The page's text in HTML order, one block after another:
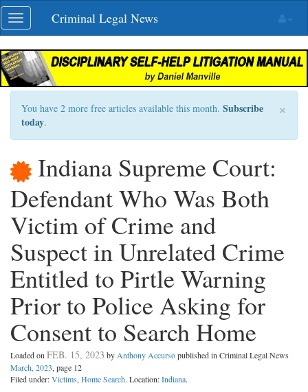
Skip
navigation
Toggle
navigation
Criminal Legal News
×
You have 2 more free articles available this month. Subscribe
today.
Indiana Supreme Court:
Defendant Who Was Both
Victim of Crime and
Suspect in Unrelated Crime
Entitled to Pirtle Warning
Prior to Police Asking for
Consent to Search Home
Loaded on FEB. 15, 2023 by Anthony Accursopublished in Criminal Legal News
March, 2023, page 12
Filed under:Victims, Home Search. Location:Indiana.